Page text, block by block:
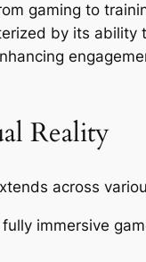
gaming to
by its
Reality
across
immersive